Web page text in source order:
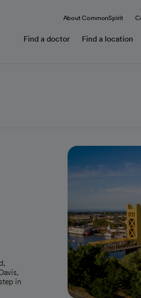
About CommonSpirit
Find a doctor Find a location
in